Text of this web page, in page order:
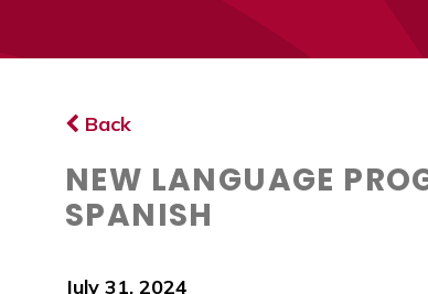
Back
NEW LANGUAGE
SPANISH
July 31, 2024